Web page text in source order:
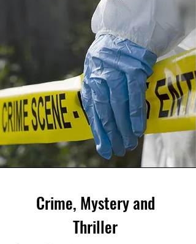
Crime, Mystery and
Thriller